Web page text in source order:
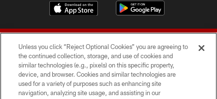
© 2026 Forty Niners Football Company LLC
Unless you click “Reject Optional Cookies” you are agreeing to
the continued collection, storage, and use of cookies and
similar technologies (e.g., pixels) on this specific property,
device, and browser. Cookies and similar technologies are
used for a variety of purposes such as enhancing site
navigation, analyzing site usage, and assisting in our